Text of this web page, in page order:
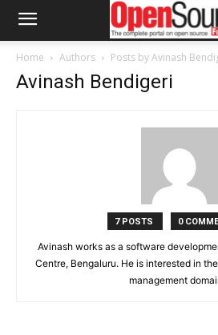
Home Authors Posts by Avinash
Avinash Bendigeri
7 POSTS 0
Avinash works as a software
Centre, Bengaluru. He is interested in
management